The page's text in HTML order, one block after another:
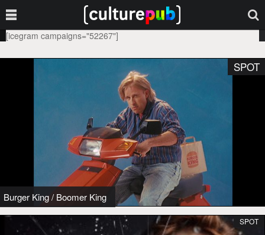
[icegram campaigns="52267"]
Burger King/ Boomer King
SPOT
SPOT